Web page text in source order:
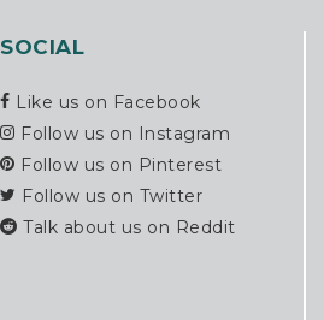
SOCIAL
Like us on Facebook
Follow us on Instagram
Follow us on Pinterest
Follow us on Twitter
Talk about us on Reddit